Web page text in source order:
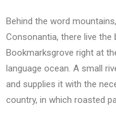
Behind the word
Consonantia, there live the
Bookmarksgrove right at
language ocean. A small
and supplies it with the
country, in which roasted